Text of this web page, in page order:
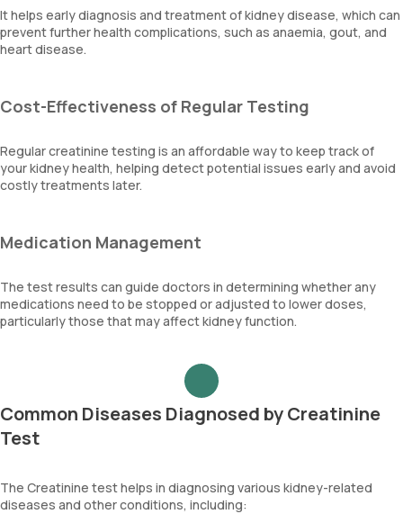
It helps early diagnosis and treatment of kidney disease, which can
prevent further health complications, such as anaemia, gout, and
heart disease.
Cost-Effectiveness of Regular Testing
Regular creatinine testing is an affordable way to keep track of
your kidney health, helping detect potential issues early and avoid
costly treatments later.
Medication Management
The test results can guide doctors in determining whether any
medications need to be stopped or adjusted to lower doses,
particularly those that may affect kidney function.
Common Diseases Diagnosed by Creatinine
Test
The Creatinine test helps in diagnosing various kidney-related
diseases and other conditions, including: